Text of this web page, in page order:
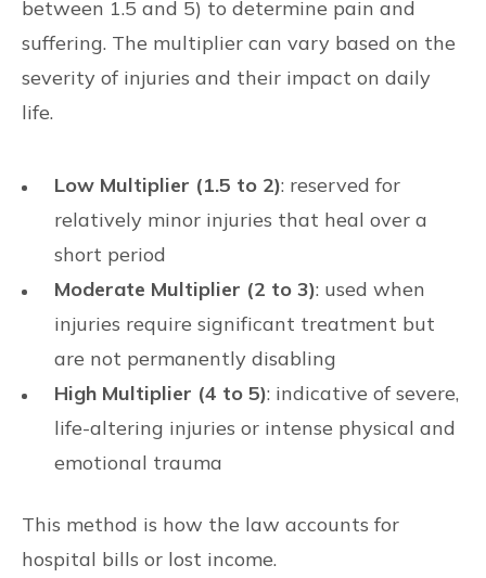
between 1.5 and 5) to determine pain and
suffering. The multiplier can vary based on the
severity of injuries and their impact on daily
life.
Low Multiplier (1.5 to 2): reserved for
relatively minor injuries that heal over a
short period
Moderate Multiplier (2 to 3): used when
injuries require significant treatment but
are not permanently disabling
High Multiplier (4 to 5): indicative of severe,
life-altering injuries or intense physical and
emotional trauma
This method is how the law accounts for
hospital bills or lost income.